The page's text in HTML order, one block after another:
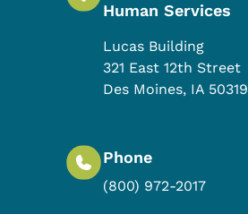
Human Services
Lucas Building
321 East 12th Street
Des Moines, IA 50319
Phone
(800) 972-2017